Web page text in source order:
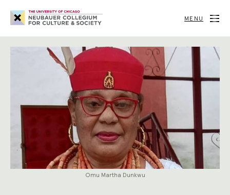
Neubauer
Collegium
for
Society
MENU
Omu Martha Dunkwu